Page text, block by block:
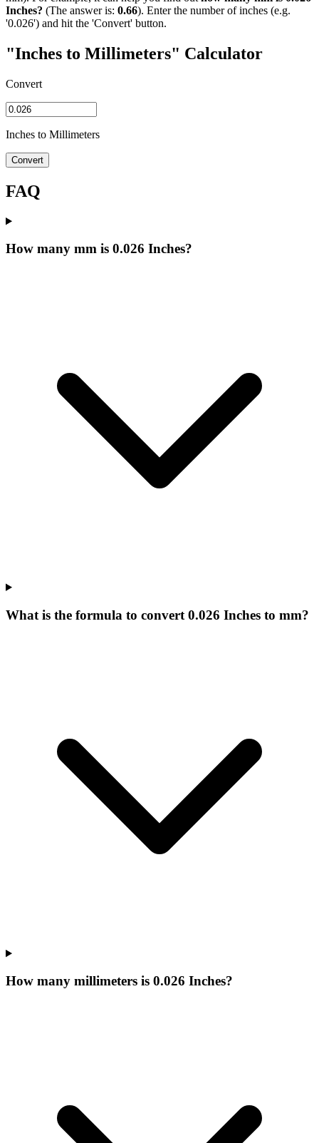
Inches? (The answer is: 0.66). Enter the number of inches (e.g.
'0.026') and hit the 'Convert' button.
"Inches to Millimeters" Calculator
Convert
Inches to Millimeters
Convert
FAQ
How many mm is 0.026 Inches?
What is the formula to convert 0.026 Inches to mm?
How many millimeters is 0.026 Inches?